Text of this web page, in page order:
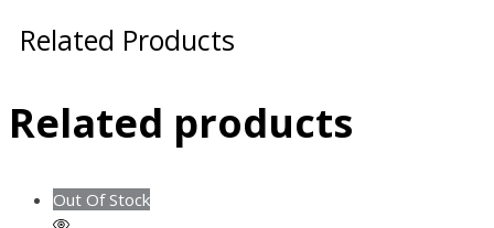
Related Products
Related products
Out Of Stock